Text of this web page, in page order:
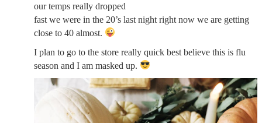
our temps really dropped
fast we were in the 20’s last night right now we are getting
close to 40 almost.
I plan to go to the store really quick best believe this is flu
season and I am masked up.